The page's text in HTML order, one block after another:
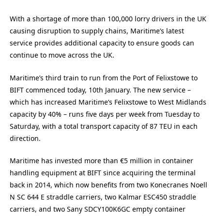
With a shortage of more than 100,000 lorry drivers in the UK
causing disruption to supply chains, Maritime’s latest
service provides additional capacity to ensure goods can
continue to move across the UK.
Maritime’s third train to run from the Port of Felixstowe to
BIFT commenced today, 10th January. The new service –
which has increased Maritime’s Felixstowe to West Midlands
capacity by 40% – runs five days per week from Tuesday to
Saturday, with a total transport capacity of 87 TEU in each
direction.
Maritime has invested more than €5 million in container
handling equipment at BIFT since acquiring the terminal
back in 2014, which now benefits from two Konecranes Noell
N SC 644 E straddle carriers, two Kalmar ESC450 straddle
carriers, and two Sany SDCY100K6GC empty container